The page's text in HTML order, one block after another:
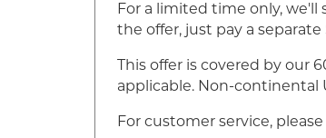
For a limited time only, we'll
the offer, just pay a
This offer is covered by our
applicable. Non-continental
For customer service, please